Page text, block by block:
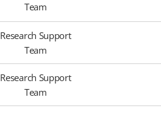
Team
Research Support
Team
Research Support
Team